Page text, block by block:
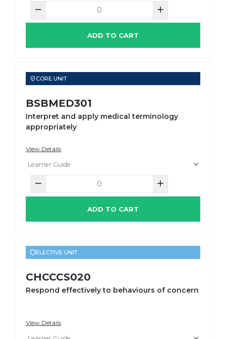
ADD TO CART
CORE UNIT
BSBMED301
Interpret and apply medical terminology
appropriately
View Details
ADD TO CART
ELECTIVE UNIT
CHCCCS020
Respond effectively to behaviours of concern
View Details